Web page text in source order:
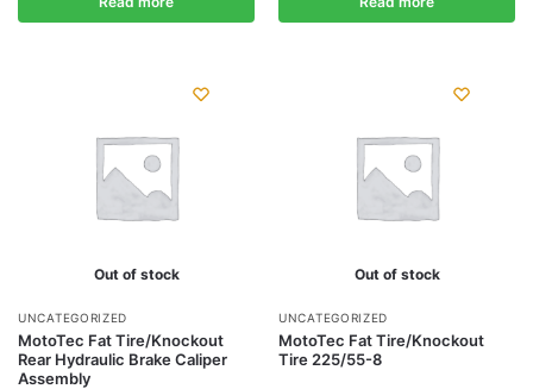
Out of stock
UNCATEGORIZED
MotoTec Fat Tire/Knockout
Rear Hydraulic Brake Caliper
Assembly
Out of stock
UNCATEGORIZED
MotoTec Fat Tire/Knockout
Tire 225/55-8